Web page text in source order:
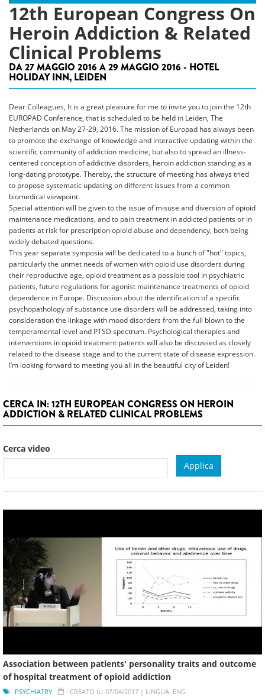
12th European Congress On
Heroin Addiction & Related
Clinical Problems
DA 27 MAGGIO 2016 A 29 MAGGIO 2016 - HOTEL
HOLIDAY INN, LEIDEN
Dear Colleagues, It is a great pleasure for me to invite you to join the 12th
EUROPAD Conference, that is scheduled to be held in Leiden, The
Netherlands on May 27-29, 2016. The mission of Europad has always been
to promote the exchange of knowledge and interactive updating within the
scientific community of addiction medicine, but also to spread an illness-
centered conception of addictive disorders, heroin addiction standing as a
long-dating prototype. Thereby, the structure of meeting has always tried
to propose systematic updating on different issues from a common
biomedical viewpoint.
Special attention will be given to the issue of misuse and diversion of opioid
maintenance medications, and to pain treatment in addicted patients or in
patients at risk for prescription opioid abuse and dependency, both being
widely debated questions.
This year separate symposia will be dedicated to a bunch of "hot" topics,
particularly the unmet needs of women with opioid use disorders during
their reproductive age, opioid treatment as a possible tool in psychiatric
patients, future regulations for agonist maintenance treatments of opioid
dependence in Europe. Discussion about the identification of a specific
psychopathology of substance use disorders will be addressed, taking into
consideration the linkage with mood disorders from the full blown to the
temperamental level and PTSD spectrum. Psychological therapies and
interventions in opioid treatment patients will also be discussed as closely
related to the disease stage and to the current state of disease expression.
I’m looking forward to meeting you all in the beautiful city of Leiden!
CERCA IN: 12TH EUROPEAN CONGRESS ON HEROIN
ADDICTION & RELATED CLINICAL PROBLEMS
Cerca video
Association between patients' personality traits and outcome
of hospital treatment of opioid addiction
PSYCHIATRY CREATO IL: 07/04/2017 | LINGUA: ENG